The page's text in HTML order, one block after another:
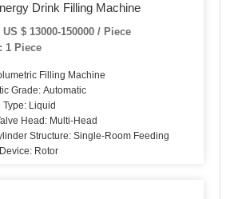
Drink Filling Machine
$ 13000-150000 / Piece
1 Piece
Filling Machine
Grade: Automatic
Type: Liquid
Head: Multi-Head
Structure: Single-Room Feeding
Rotor